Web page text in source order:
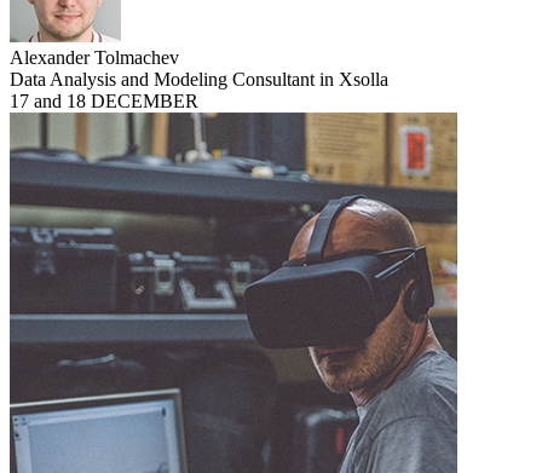
Alexander Tolmachev
Data Analysis and Modeling Consultant in Xsolla
17 and 18 DECEMBER